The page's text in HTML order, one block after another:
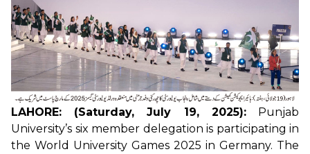
LAHORE: (Saturday, July 19, 2025):Punjab
University’s six member delegation is participating in
the World University Games 2025 in Germany. The